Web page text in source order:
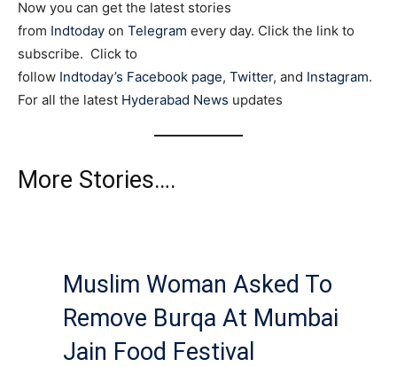
Now you can get the latest stories
from Indtoday on Telegram every day. Click the link to
subscribe. Click to
follow Indtoday’s Facebook page, Twitter, and Instagram.
For all the latest Hyderabad News updates
More Stories….
Muslim Woman Asked To
Remove Burqa At Mumbai
Jain Food Festival